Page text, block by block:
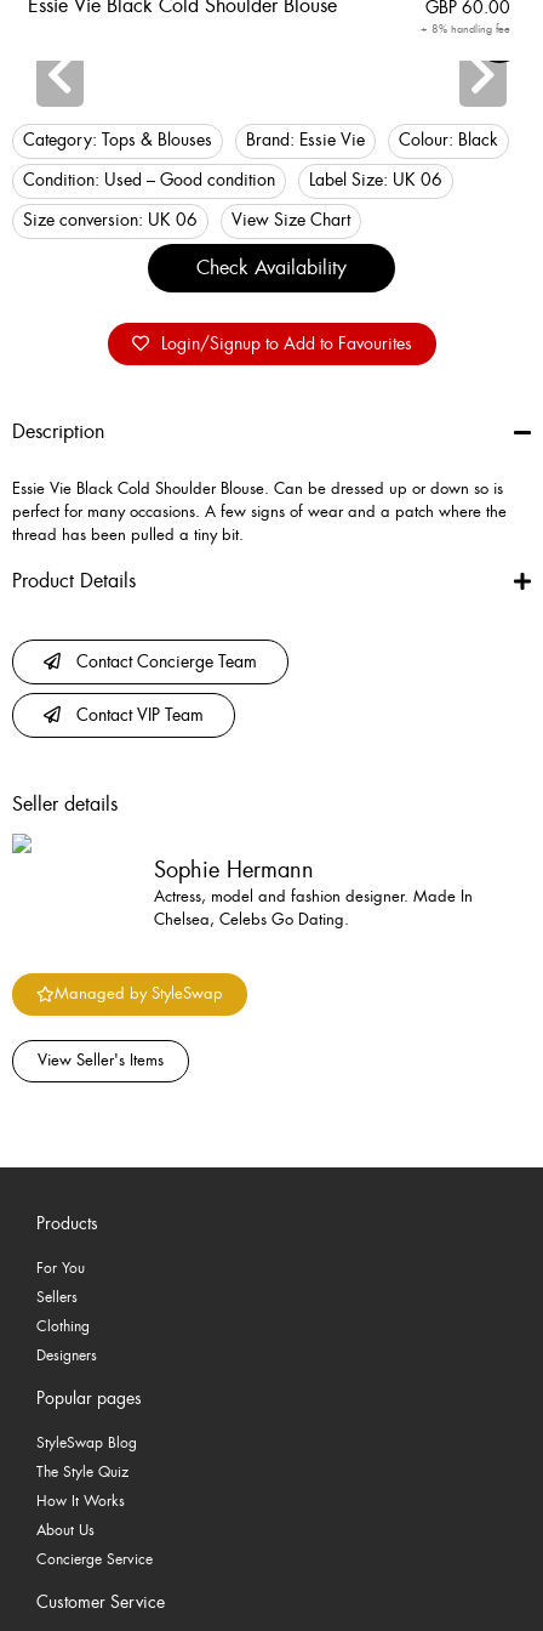
Login
Essie Vie Black Cold Shoulder Blouse GBP 60.00
+ 8% handling fee
Category: Tops & Blouses Brand: Essie Vie Colour: Black
Condition: Used – Good condition Label Size: UK 06
Size conversion: UK 06 View Size Chart
Check Availability
Login/Signup to Add to Favourites
Description
Essie Vie Black Cold Shoulder Blouse. Can be dressed up or down so is
perfect for many occasions. A few signs of wear and a patch where the
thread has been pulled a tiny bit.
Product Details
Contact Concierge Team
Contact VIP Team
Seller details
Sophie Hermann
Actress, model and fashion designer. Made In
Chelsea, Celebs Go Dating.
Managed by StyleSwap
View Seller's Items
Products
For You
Sellers
Clothing
Designers
Popular pages
StyleSwap Blog
The Style Quiz
How It Works
About Us
Concierge Service
Customer Service